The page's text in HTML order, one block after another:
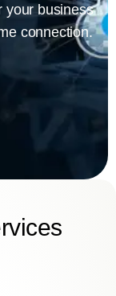
your business
connection.